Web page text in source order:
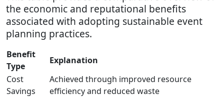
the economic and reputational benefits
associated with adopting sustainable event
planning practices.
Benefit
Type
Explanation
Cost
Savings
Achieved through improved resource
efficiency and reduced waste